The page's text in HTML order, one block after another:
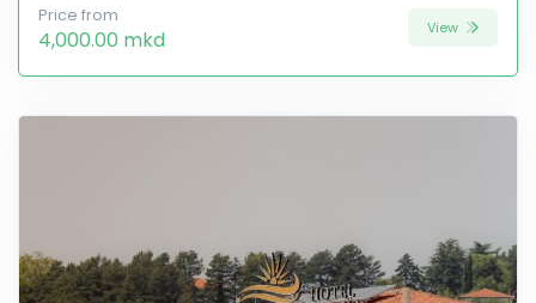
Price from
4,000.00 mkd View